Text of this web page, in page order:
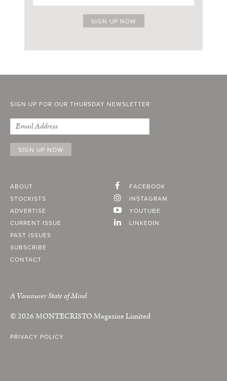
SIGN UP FOR OUR THURSDAY NEWSLETTER
ABOUT
STOCKISTS
ADVERTISE
CURRENT ISSUE
PAST ISSUES
SUBSCRIBE
CONTACT
FACEBOOK
INSTAGRAM
YOUTUBE
LINKEDIN
A Vancouver State of Mind
© 2026MONTECRISTOMagazine Limited
PRIVACY POLICY